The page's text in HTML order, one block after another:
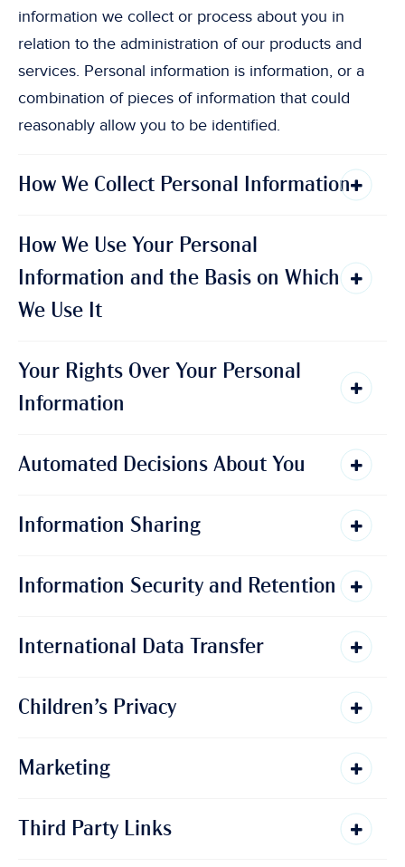
information we collect or process about you in
relation to the administration of our products and
services. Personal information is information, or a
combination of pieces of information that could
reasonably allow you to be identified.
How We Collect Personal Information
How We Use Your Personal
Information and the Basis on Which
We Use It
Your Rights Over Your Personal
Information
Automated Decisions About You
Information Sharing
Information Security and Retention
International Data Transfer
Children’s Privacy
Marketing
Third Party Links